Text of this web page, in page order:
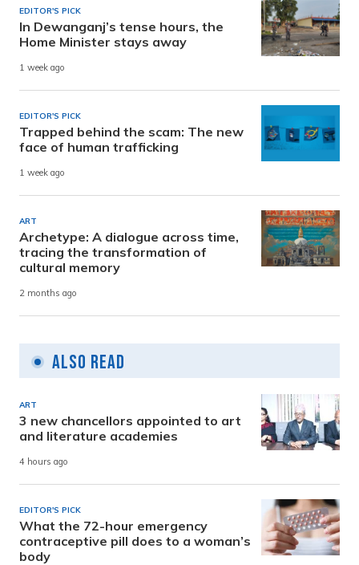
EDITOR'S PICK
In Dewanganj’s tense hours, the
Home Minister stays away
1 week ago
EDITOR'S PICK
Trapped behind the scam: The new
face of human trafficking
1 week ago
ART
Archetype: A dialogue across time,
tracing the transformation of
cultural memory
2 months ago
Also Read
ART
3 new chancellors appointed to art
and literature academies
4 hours ago
EDITOR'S PICK
What the 72-hour emergency
contraceptive pill does to a woman’s
body